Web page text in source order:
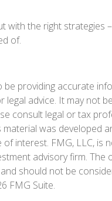
the right strategies
of.
providing accurate
advice. It may not
consult legal or tax
was developed
interest. FMG, LLC, is
advisory firm. The
should not be
FMG Suite.